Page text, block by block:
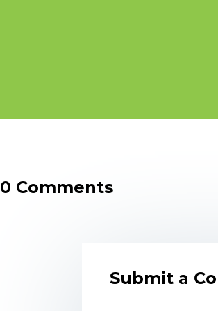
0 Comments
Submit a